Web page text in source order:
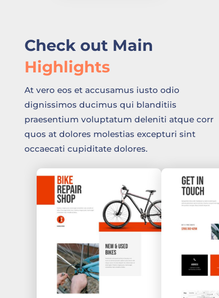
Check out Main
Highlights
At vero eos et accusamus iusto odio
dignissimos ducimus qui blanditiis
praesentium voluptatum deleniti atque corr
quos at dolores molestias excepturi sint
occaecati cupiditate dolores.